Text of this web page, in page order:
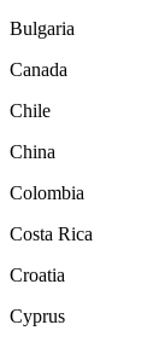
Bulgaria
Canada
Chile
China
Colombia
Costa Rica
Croatia
Cyprus